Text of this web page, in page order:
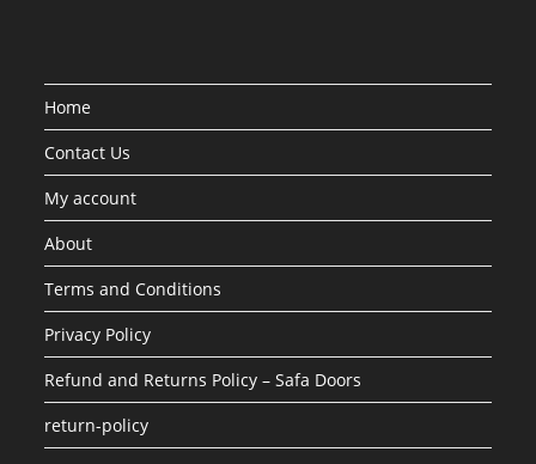
Home
Contact Us
My account
About
Terms and Conditions
Privacy Policy
Refund and Returns Policy – Safa Doors
return-policy